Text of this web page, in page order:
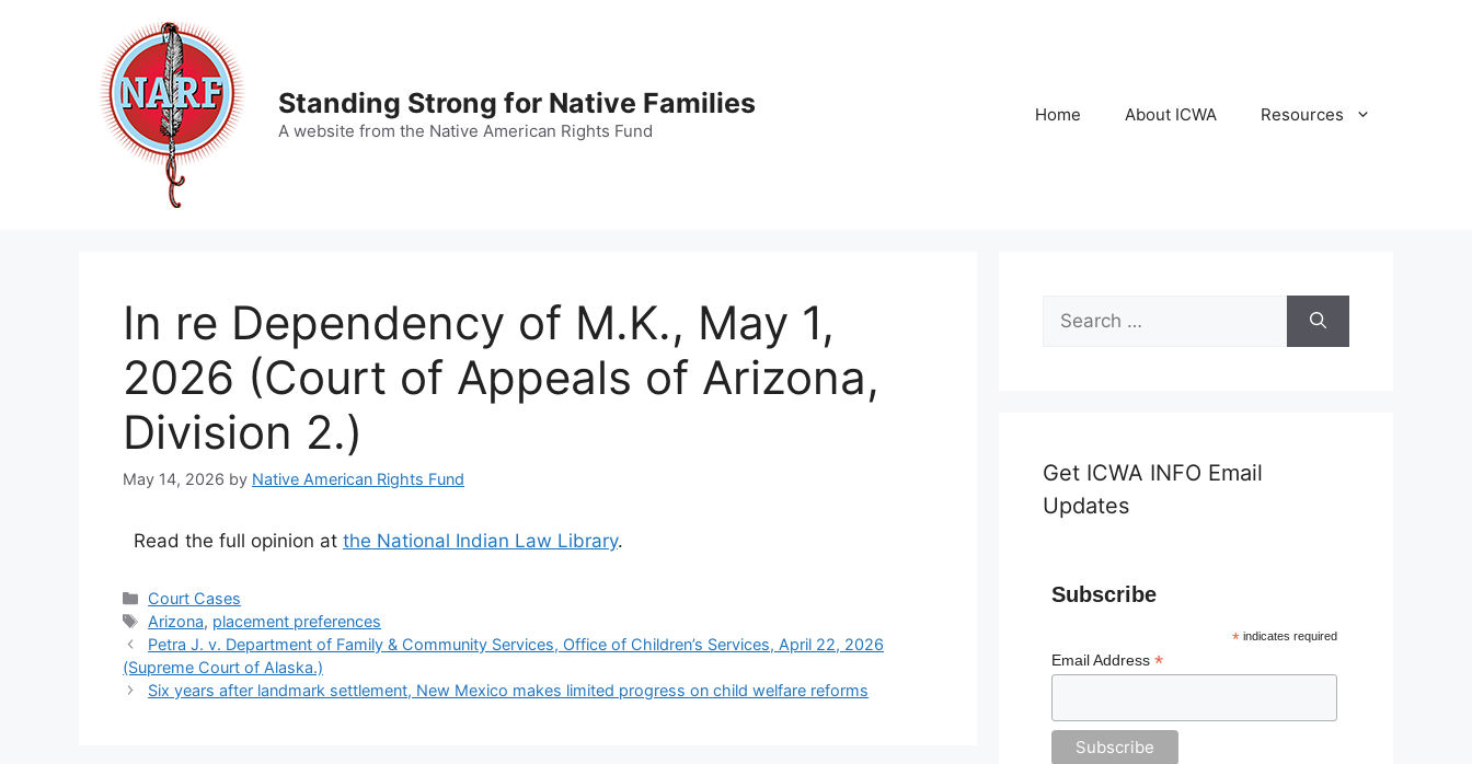
Standing Strong for Native Families
A website from the Native American Rights Fund
Home About ICWA Resources
In re Dependency of M.K., May 1,
2026 (Court of Appeals of Arizona,
Division 2.)
May 14, 2026 by Native American Rights Fund
Read the full opinion at the National Indian Law Library.
Categories
Court Cases
Tags
Arizona, placement preferences
Petra J. v. Department of Family & Community Services, Office of Children’s Services, April 22, 2026
(Supreme Court of Alaska.)
Six years after landmark settlement, New Mexico makes limited progress on child welfare reforms
Search
for:
Get ICWA INFO Email
Updates
Subscribe
* indicates required
Email Address*